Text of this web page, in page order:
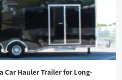
Car Hauler Trailer for Long-